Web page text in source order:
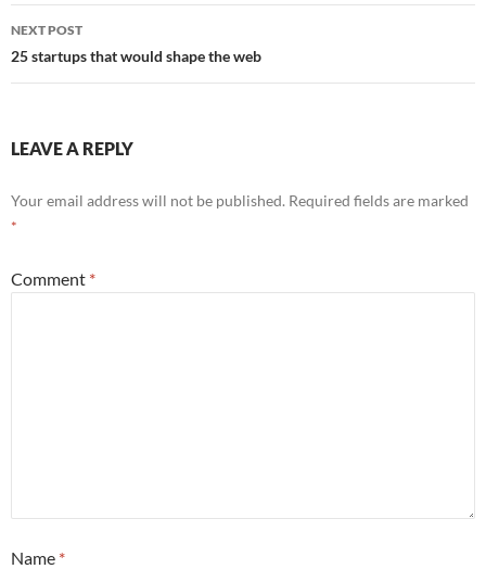
NEXT POST
25 startups that would shape the web
LEAVE A REPLY
Your email address will not be published. Required fields are marked
*
Comment *
Name *